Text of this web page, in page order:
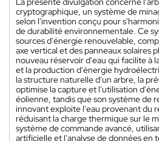
cryptographique, un système de
selon l'invention conçu pour
de durabilité environnementale. Ce
sources d'énergie renouvelable,
axe vertical et des panneaux solaires
nouveau réservoir d'eau qui facilite à
et la production d'énergie
la structure naturelle d'un arbre, la
optimise la capture et l'utilisation
éolienne, tandis que son système de
innovant exploite l'eau provenant du
réduisant la charge thermique sur le
système de commande avancé,
artificielle et l'analyse de données en